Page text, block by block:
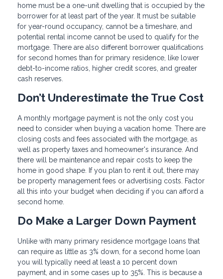
home must be a one-unit dwelling that is occupied by the
borrower for at least part of the year. It must be suitable
for year-round occupancy, cannot be a timeshare, and
potential rental income cannot be used to qualify for the
mortgage. There are also different borrower qualifications
for second homes than for primary residence, like lower
debt-to-income ratios, higher credit scores, and greater
cash reserves.
Don’t Underestimate the True Cost
A monthly mortgage payment is not the only cost you
need to consider when buying a vacation home. There are
closing costs and fees associated with the mortgage, as
well as property taxes and homeowner's insurance. And
there will be maintenance and repair costs to keep the
home in good shape. If you plan to rent it out, there may
be property management fees or advertising costs. Factor
all this into your budget when deciding if you can afford a
second home.
Do Make a Larger Down Payment
Unlike with many primary residence mortgage loans that
can require as little as 3% down, for a second home loan
you will typically need at least a 10 percent down
payment, and in some cases up to 35%. This is because a